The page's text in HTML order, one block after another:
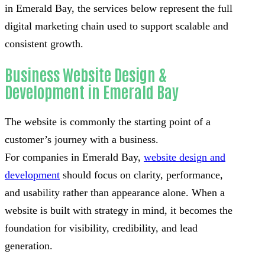
in Emerald Bay, the services below represent the full
digital marketing chain used to support scalable and
consistent growth.
Business Website Design &
Development in Emerald Bay
The website is commonly the starting point of a
customer’s journey with a business.
For companies in Emerald Bay, website design and
development should focus on clarity, performance,
and usability rather than appearance alone. When a
website is built with strategy in mind, it becomes the
foundation for visibility, credibility, and lead
generation.